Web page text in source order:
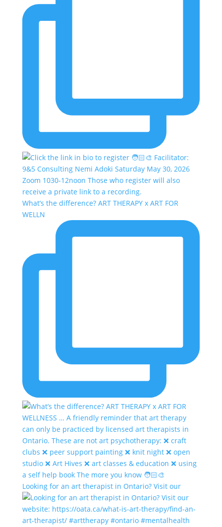
What’s the difference? ART THERAPY x ART FOR
WELLN
Looking for an art therapist in Ontario? Visit our